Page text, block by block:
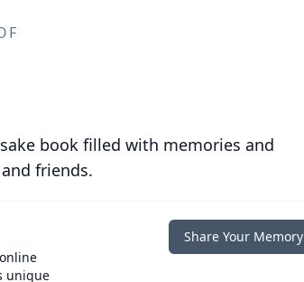
book filled with memories and
friends.
unique
Share Your Memory